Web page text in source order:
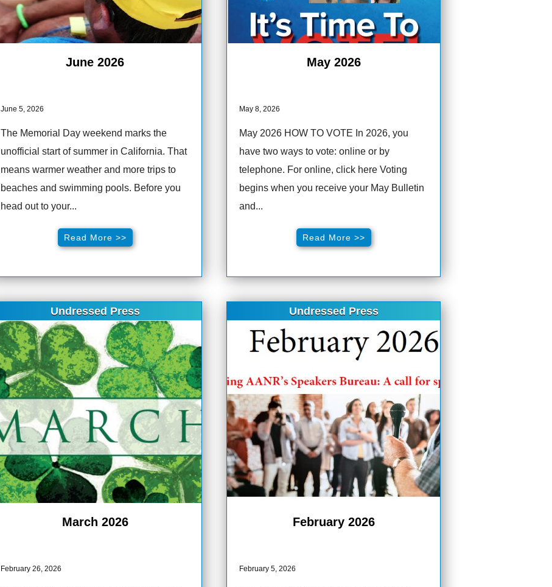
June 2026
June 5, 2026
The Memorial Day weekend marks the
unofficial start of summer in California. That
means warmer weather and more trips to
beaches and swimming pools. Before you
head out to your...
Read More >>
May 2026
May 8, 2026
May 2026 HOW TO VOTE In 2026, you
have two ways to vote: online or by
telephone. For online, click here Voting
begins when you receive your May Bulletin
and...
Read More >>
Undressed Press
March 2026
February 26, 2026
Undressed Press
February 2026
February 5, 2026